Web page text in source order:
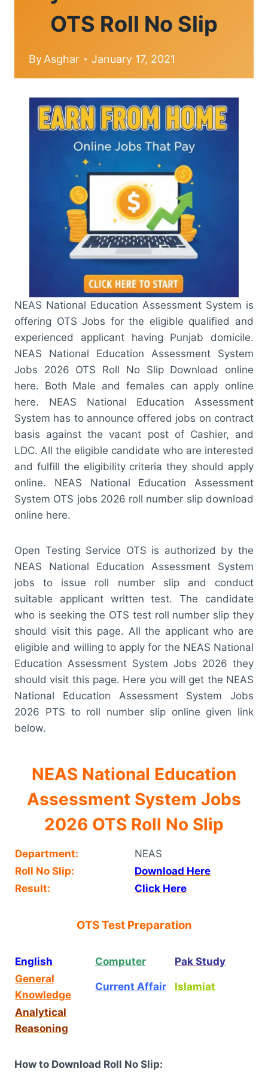
OTS Roll No Slip
ByAsghar January 17, 2021
NEAS National Education Assessment System is
offering OTS Jobs for the eligible qualified and
experienced applicant having Punjab domicile.
NEAS National Education Assessment System
Jobs 2026 OTS Roll No Slip Download online
here. Both Male and females can apply online
here. NEAS National Education Assessment
System has to announce offered jobs on contract
basis against the vacant post of Cashier, and
LDC. All the eligible candidate who are interested
and fulfill the eligibility criteria they should apply
online. NEAS National Education Assessment
System OTS jobs 2026 roll number slip download
online here.
Open Testing Service OTS is authorized by the
NEAS National Education Assessment System
jobs to issue roll number slip and conduct
suitable applicant written test. The candidate
who is seeking the OTS test roll number slip they
should visit this page. All the applicant who are
eligible and willing to apply for the NEAS National
Education Assessment System Jobs 2026 they
should visit this page. Here you will get the NEAS
National Education Assessment System Jobs
2026 PTS to roll number slip online given link
below.
NEAS National Education
Assessment System Jobs
2026 OTS Roll No Slip
Department:
NEAS
Roll No Slip:
Download Here
Result:
Click Here
OTS Test Preparation
English Computer
Pak Study
General
Knowledge
Current Affair Islamiat
Analytical
Reasoning
How to Download Roll No Slip: